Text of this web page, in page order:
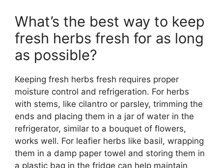
What’s the best way to keep
fresh herbs fresh for as long
as possible?
Keeping fresh herbs fresh requires proper
moisture control and refrigeration. For herbs
with stems, like cilantro or parsley, trimming the
ends and placing them in a jar of water in the
refrigerator, similar to a bouquet of flowers,
works well. For leafier herbs like basil, wrapping
them in a damp paper towel and storing them in
a plastic bag in the fridge can help maintain